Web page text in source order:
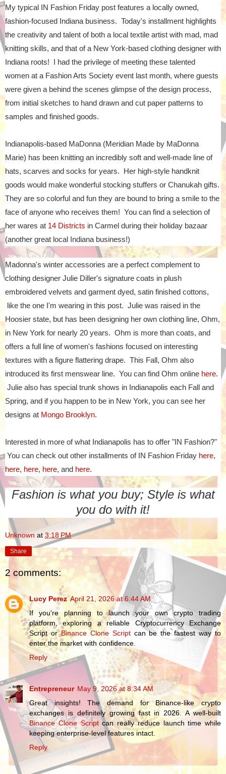
My typical IN Fashion Friday post features a locally owned,
fashion-focused Indiana business. Today's installment highlights
the creativity and talent of both a local textile artist with mad, mad
knitting skills, and that of a New York-based clothing designer with
Indiana roots! I had the privilege of meeting these talented
women at a Fashion Arts Society event last month, where guests
were given a behind the scenes glimpse of the design process,
from initial sketches to hand drawn and cut paper patterns to
samples and finished goods.
Indianapolis-based MaDonna (Meridian Made by MaDonna
Marie) has been knitting an incredibly soft and well-made line of
hats, scarves and socks for years. Her high-style handknit
goods would make wonderful stocking stuffers or Chanukah gifts.
They are so colorful and fun they are bound to bring a smile to the
face of anyone who receives them! You can find a selection of
her wares at 14 Districts in Carmel during their holiday bazaar
(another great local Indiana business!)
Madonna's winter accessories are a perfect complement to
clothing designer Julie Diller's signature coats in plush
embroidered velvets and garment dyed, satin finished cottons,
like the one I'm wearing in this post. Julie was raised in the
Hoosier state, but has been designing her own clothing line, Ohm,
in New York for nearly 20 years. Ohm is more than coats, and
offers a full line of women's fashions focused on interesting
textures with a figure flattering drape. This Fall, Ohm also
introduced its first menswear line. You can find Ohm online here.
Julie also has special trunk shows in Indianapolis each Fall and
Spring, and if you happen to be in New York, you can see her
designs at Mongo Brooklyn.
Interested in more of what Indianapolis has to offer "IN Fashion?"
You can check out other installments of IN Fashion Friday here,
here, here, here, and here.
Fashion is what you buy; Style is what
you do with it!
Unknown at 3:18 PM
Share
2 comments:
Lucy Perez April 21, 2026 at 6:44 AM
If you're planning to launch your own crypto trading
platform, exploring a reliable Cryptocurrency Exchange
Script orBinance Clone Scriptcan be the fastest way to
enter the market with confidence.
Reply
Entrepreneur May 9, 2026 at 8:34 AM
Great insights! The demand for Binance-like crypto
exchanges is definitely growing fast in 2026. A well-built
Binance Clone Scriptcan really reduce launch time while
keeping enterprise-level features intact.
Reply